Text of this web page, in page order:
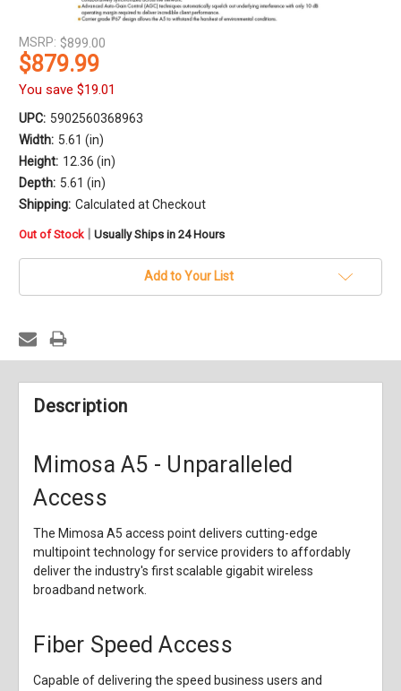
MSRP: $899.00
$879.99
You save $19.01
UPC: 5902560368963
Width: 5.61 (in)
Height: 12.36 (in)
Depth: 5.61 (in)
Shipping: Calculated at Checkout
in
Out of Stock | Usually Ships in 24 Hours
Add to Your List
Description
Mimosa A5 - Unparalleled
Access
The Mimosa A5 access point delivers cutting-edge
multipoint technology for service providers to affordably
deliver the industry's first scalable gigabit wireless
broadband network.
Fiber Speed Access
Capable of delivering the speed business users and